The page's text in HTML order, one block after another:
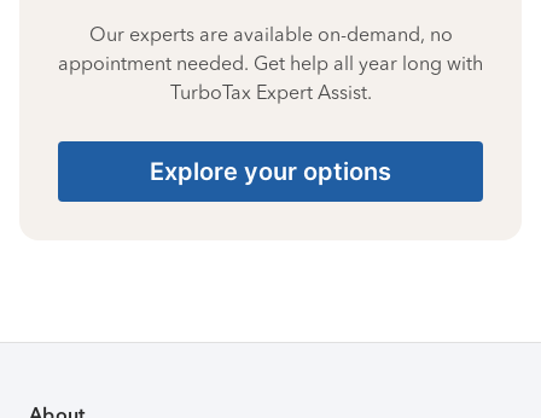
Our experts are available on-demand, no
appointment needed. Get help all year long with
TurboTax Expert Assist.
Explore your options